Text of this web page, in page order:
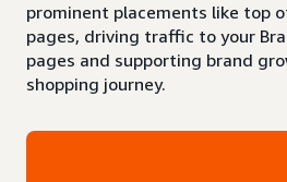
prominent placements like top
pages, driving traffic to your
pages and supporting brand
shopping journey.